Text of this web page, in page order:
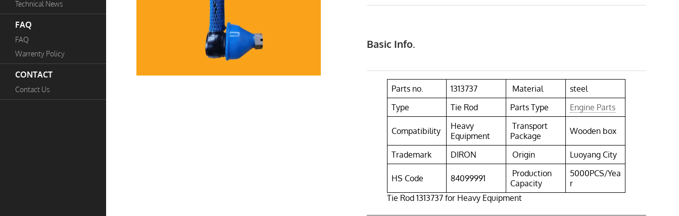
Technical News
FAQ
FAQ
Warrenty Policy
CONTACT
Contact Us
Basic Info.
Parts no. 1313737 Material
steel
Type
Tie Rod Parts Type Engine Parts
Compatibility
Heavy
Equipment
Transport
Package
Wooden box
Trademark DIRON Origin Luoyang City
HS Code 84099991
Production
Capacity
5000PCS/Yea
r
Tie Rod 1313737 for Heavy Equipment